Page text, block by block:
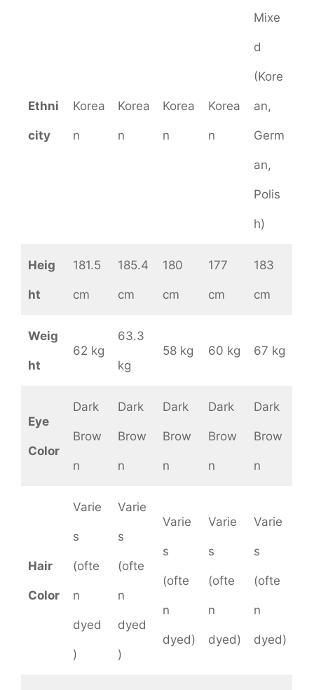
Ethni
city
Korea
n
Korea
n
Korea
n
Korea
n
Mixe
d
(Kore
an,
Germ
an,
Polis
h)
Heig
ht
181.5
cm
185.4
cm
180
cm
177
cm
183
cm
Weig
ht
62 kg
63.3
kg
58 kg 60 kg 67 kg
Eye
Color
Dark
Brow
n
Dark
Brow
n
Dark
Brow
n
Dark
Brow
n
Dark
Brow
n
Hair
Color
Varie
s
(ofte
n
dyed
)
Varie
s
(ofte
n
dyed
)
Varie
s
(ofte
n
dyed)
Varie
s
(ofte
n
dyed)
Varie
s
(ofte
n
dyed)